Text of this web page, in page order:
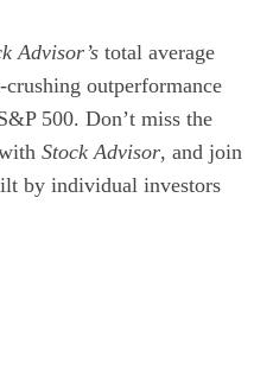
Advisor’s total average
outperformance
500. Don’t miss the
Stock Advisor, and join
by individual investors